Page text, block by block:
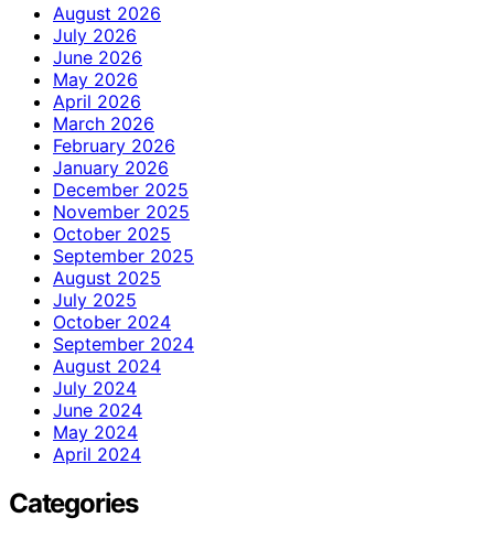
August 2026
July 2026
June 2026
May 2026
April 2026
March 2026
February 2026
January 2026
December 2025
November 2025
October 2025
September 2025
August 2025
July 2025
October 2024
September 2024
August 2024
July 2024
June 2024
May 2024
April 2024
Categories